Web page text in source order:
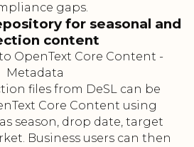
gaps.
for seasonal and
content
OpenText Core Content -
Metadata
files from DeSL can be
Core Content using
season, drop date, target
Business users can then